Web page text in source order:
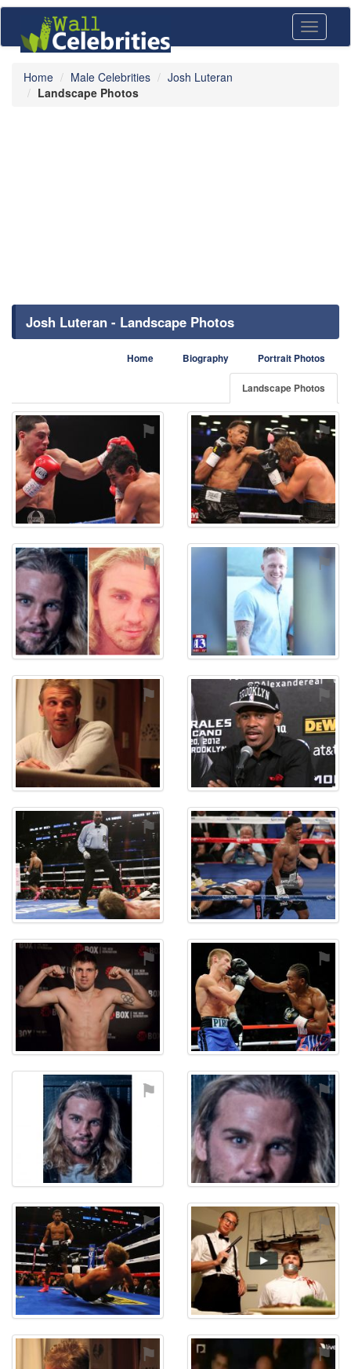
Toggle
Home Male Celebrities
Josh Luteran
Landscape Photos
Josh Luteran - Landscape Photos
Home Biography Portrait Photos
Landscape Photos
⚑ ⚑
⚑ ⚑
⚑ ⚑
⚑ ⚑
⚑ ⚑
⚑ ⚑
⚑ ⚑
⚑ ⚑